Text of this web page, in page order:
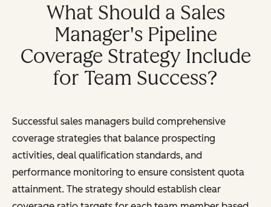
What Should a Sales
Manager's Pipeline
Coverage Strategy Include
for Team Success?
Successful sales managers build comprehensive
coverage strategies that balance prospecting
activities, deal qualification standards, and
performance monitoring to ensure consistent quota
attainment. The strategy should establish clear